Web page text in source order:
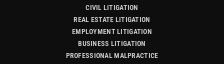
CIVIL LITIGATION
REAL ESTATE LITIGATION
EMPLOYMENT LITIGATION
BUSINESS LITIGATION
PROFESSIONAL MALPRACTICE